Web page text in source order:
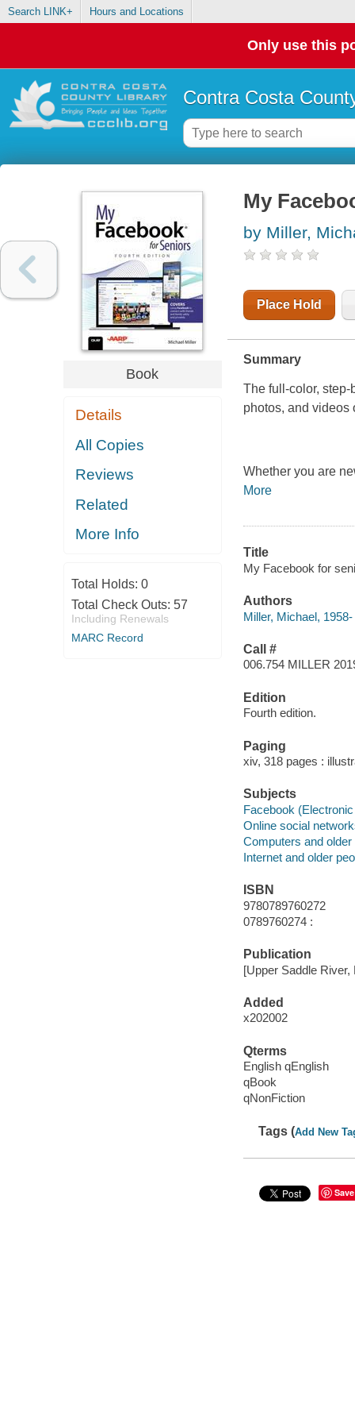
Search LINK+ Hours and Locations
Only use this
Contra Costa
Book
Details
All Copies
Reviews
Related
More Info
Total Holds: 0
Total Check Outs: 57
Including Renewals
MARC Record
My
by Miller,
Place Hold
Summary
The full-color,
photos, and videos
Whether you are
More
Title
My Facebook for
Authors
Miller, Michael, 1958-
Call #
006.754 MILLER
Edition
Fourth edition.
Paging
xiv, 318 pages :
Subjects
Facebook
Online social
Computers and older
Internet and older
ISBN
9780789760272
0789760274 :
Publication
[Upper Saddle
Added
x202002
Qterms
English qEnglish
qBook
qNonFiction
Tags (Add New
Save